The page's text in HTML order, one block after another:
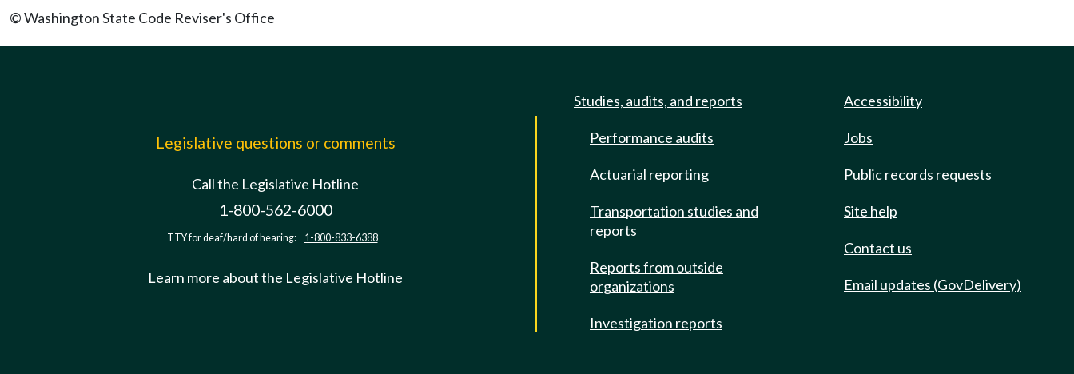
© Washington State Code Reviser's Office
Legislative questions or comments
Call the Legislative Hotline
1-800-562-6000
TTY for deaf/hard of hearing: 1-800-833-6388
Learn more about the Legislative Hotline
Studies, audits, and reports
Performance audits
Actuarial reporting
Transportation studies and
reports
Reports from outside
organizations
Investigation reports
Accessibility
Jobs
Public records requests
Site help
Contact us
Email updates (GovDelivery)